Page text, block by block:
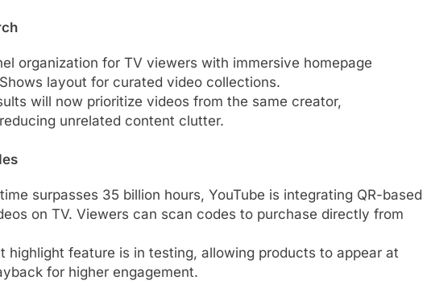
organization for TV viewers with immersive homepage
layout for curated video collections.
will now prioritize videos from the same creator,
unrelated content clutter.
surpasses 35 billion hours, YouTube is integrating QR-based
on TV. Viewers can scan codes to purchase directly from
highlight feature is in testing, allowing products to appear at
for higher engagement.